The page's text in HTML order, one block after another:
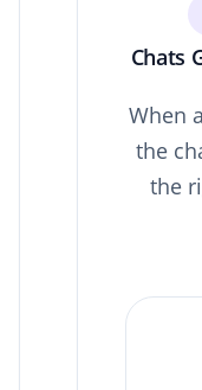
Chats
When
the
the